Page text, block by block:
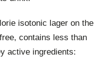
isotonic lager on the
contains less than
active ingredients: